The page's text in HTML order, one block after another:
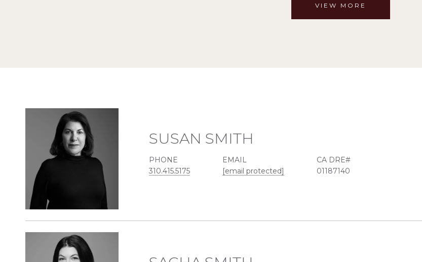
VIEW MORE
SUSAN SMITH
PHONE
310.415.5175
EMAIL
[email protected]
01187140